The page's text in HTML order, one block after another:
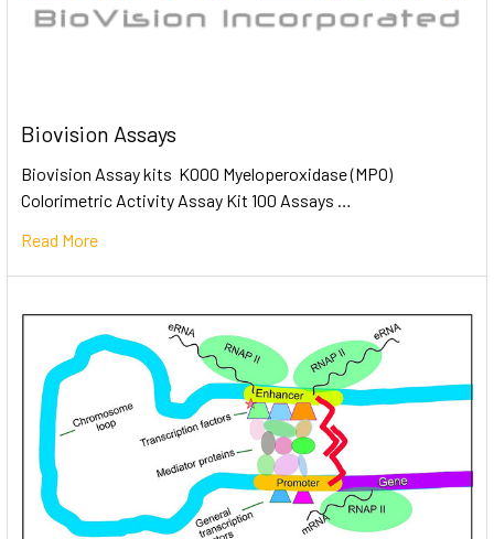
Biovision Assays
Biovision Assay kits K000 Myeloperoxidase (MPO)
Colorimetric Activity Assay Kit 100 Assays …
Read More